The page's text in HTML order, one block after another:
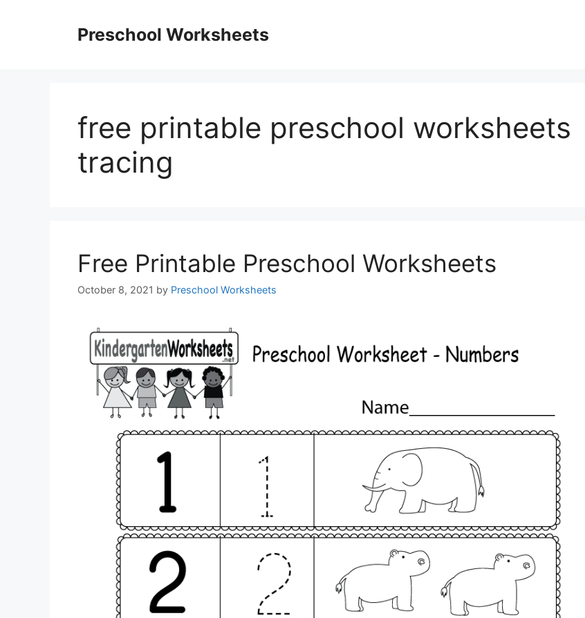
Preschool Worksheets
free printable preschool worksheets
tracing
Free Printable Preschool Worksheets
October 8, 2021 by Preschool Worksheets